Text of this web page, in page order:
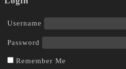
Username
Password
Remember Me